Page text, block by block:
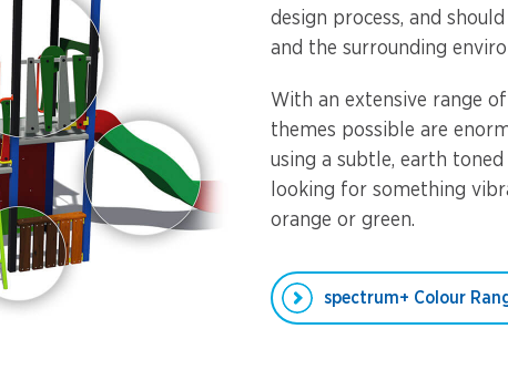
design process, and
and the surrounding
With an extensive range
themes possible are
using a subtle, earth
looking for something
orange or green.
spectrum+ Colour